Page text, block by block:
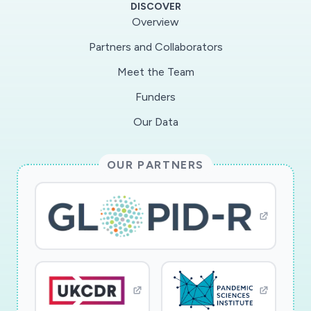
The study includes a multi-phase design-
research approach to investigating COVID-19
will investigate a diverse population to produce
differentiated models of participants? QDR
interpretations and juxtapositions of these
models that reveal key conceptual categories
across participants. In Phase II, the project
team will apply findings from Phase I and STEM
education research to create research-based,
project-designed QDRs while simultaneously
DISCOVER
Overview
Partners and Collaborators
Meet the Team
Funders
Our Data
OUR PARTNERS